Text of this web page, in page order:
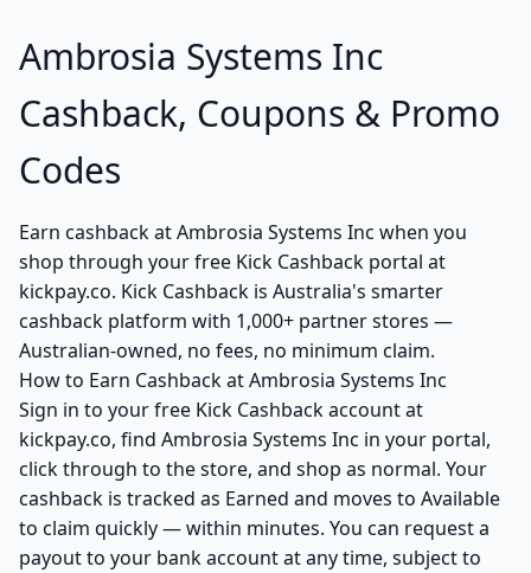
Ambrosia Systems Inc
Cashback, Coupons & Promo
Codes
Earn cashback at Ambrosia Systems Inc when you
shop through your free Kick Cashback portal at
kickpay.co. Kick Cashback is Australia's smarter
cashback platform with 1,000+ partner stores —
Australian-owned, no fees, no minimum claim.
How to Earn Cashback at Ambrosia Systems Inc
Sign in to your free Kick Cashback account at
kickpay.co, find Ambrosia Systems Inc in your portal,
click through to the store, and shop as normal. Your
cashback is tracked as Earned and moves to Available
to claim quickly — within minutes. You can request a
payout to your bank account at any time, subject to